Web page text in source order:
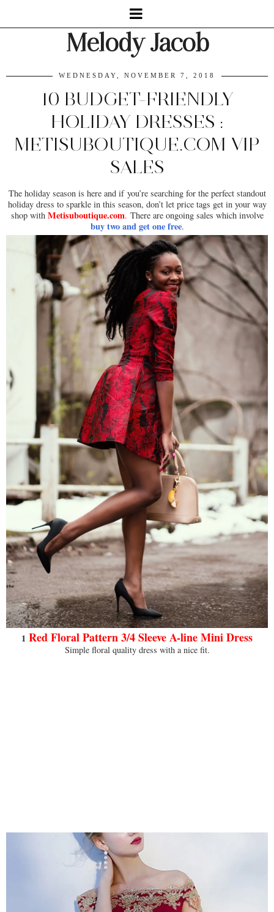
Melody Jacob
WEDNESDAY, NOVEMBER 7, 2018
10 BUDGET-FRIENDLY
HOLIDAY DRESSES :
METISUBOUTIQUE.COM VIP
SALES
The holiday season is here and if you’re searching for the perfect standout
holiday dress to sparkle in this season, don’t let price tags get in your way
shop with Metisuboutique.com. There are ongoing sales which involve
buy two and get one free.
1 Red Floral Pattern 3/4 Sleeve A-line Mini Dress
Simple floral quality dress with a nice fit.